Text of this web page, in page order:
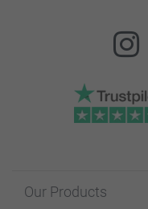
Our Products